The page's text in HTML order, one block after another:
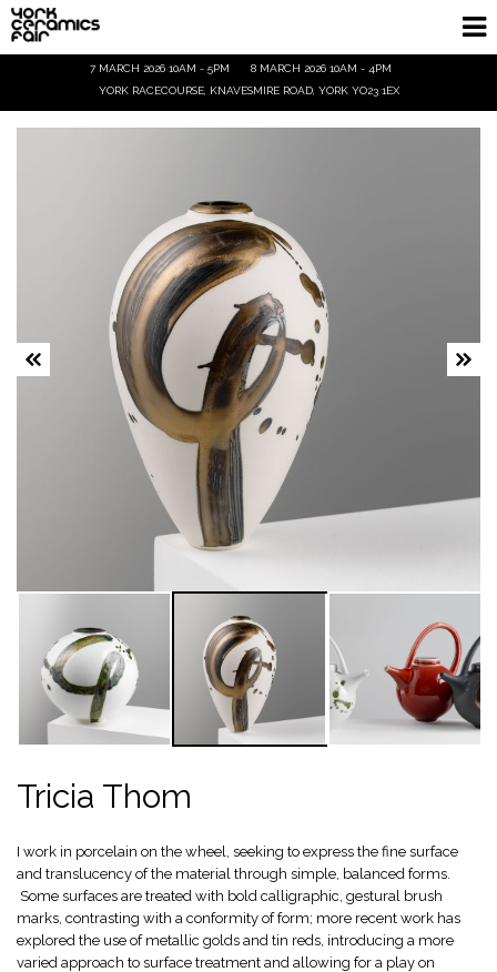
7 MARCH 2026 10AM - 5PM
8 MARCH 2026 10AM - 4PM
YORK RACECOURSE, KNAVESMIRE ROAD, YORK YO23 1EX
Homepage
Ticket Info
Tricia Thom
I work in porcelain on the wheel, seeking to express the fine surface
and translucency of the material through simple, balanced forms.
Some surfaces are treated with bold calligraphic, gestural brush
marks, contrasting with a conformity of form; more recent work has
explored the use of metallic golds and tin reds, introducing a more
varied approach to surface treatment and allowing for a play on